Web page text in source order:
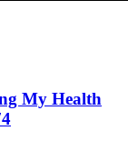
My Health